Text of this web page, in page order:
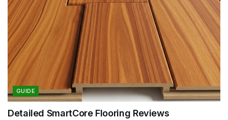
GUIDE
Detailed SmartCore Flooring Reviews